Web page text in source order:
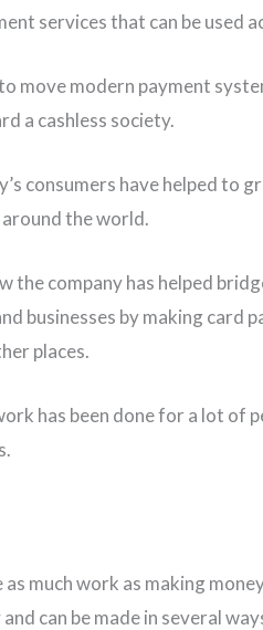
services that can be used
move modern payment
a cashless society.
consumers have helped to
the world.
the company has helped
businesses by making card
places.
has been done for a lot of
as much work as making
can be made in several